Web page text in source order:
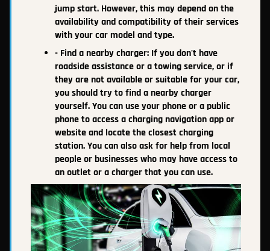
jump start. However, this may depend on the
availability and compatibility of their services
with your car model and type.
- Find a nearby charger: If you don't have
roadside assistance or a towing service, or if
they are not available or suitable for your car,
you should try to find a nearby charger
yourself. You can use your phone or a public
phone to access a charging navigation app or
website and locate the closest charging
station. You can also ask for help from local
people or businesses who may have access to
an outlet or a charger that you can use.